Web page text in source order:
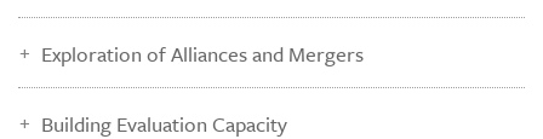
Exploration of Alliances and Mergers
Building Evaluation Capacity